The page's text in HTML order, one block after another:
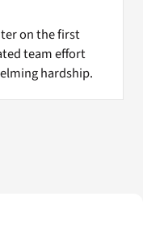
on the first
team effort
hardship.